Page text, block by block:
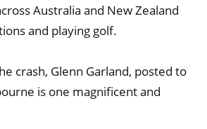
Australia and New Zealand
and playing golf.
crash, Glenn Garland, posted to
is one magnificent and